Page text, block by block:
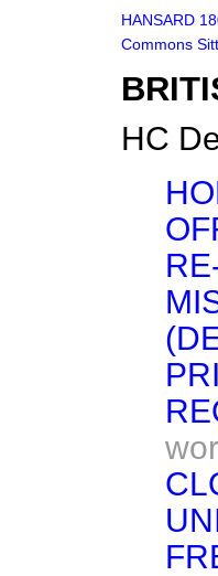
HANSARD
Commons
HC